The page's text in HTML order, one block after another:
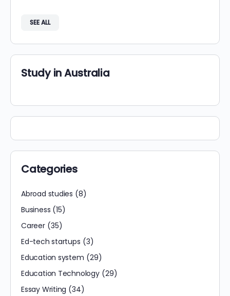
SEE ALL
Study in Australia
Categories
Abroad studies (8)
Business (15)
Career(35)
Ed-tech startups (3)
Education system (29)
Education Technology(29)
Essay Writing (34)